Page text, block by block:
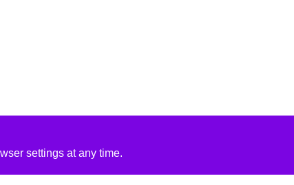
settings at any time.